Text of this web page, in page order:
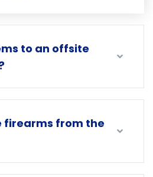
to an offsite
firearms from the